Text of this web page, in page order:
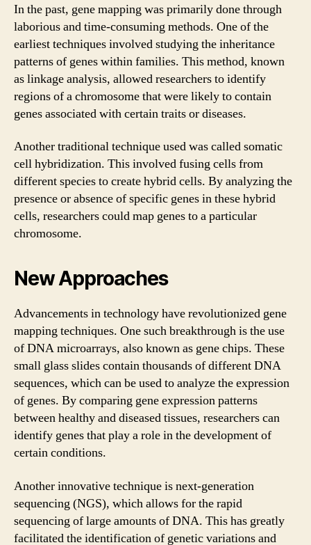
In the past, gene mapping was primarily done through
laborious and time-consuming methods. One of the
earliest techniques involved studying the inheritance
patterns of genes within families. This method, known
as linkage analysis, allowed researchers to identify
regions of a chromosome that were likely to contain
genes associated with certain traits or diseases.
Another traditional technique used was called somatic
cell hybridization. This involved fusing cells from
different species to create hybrid cells. By analyzing the
presence or absence of specific genes in these hybrid
cells, researchers could map genes to a particular
chromosome.
New Approaches
Advancements in technology have revolutionized gene
mapping techniques. One such breakthrough is the use
of DNA microarrays, also known as gene chips. These
small glass slides contain thousands of different DNA
sequences, which can be used to analyze the expression
of genes. By comparing gene expression patterns
between healthy and diseased tissues, researchers can
identify genes that play a role in the development of
certain conditions.
Another innovative technique is next-generation
sequencing (NGS), which allows for the rapid
sequencing of large amounts of DNA. This has greatly
facilitated the identification of genetic variations and